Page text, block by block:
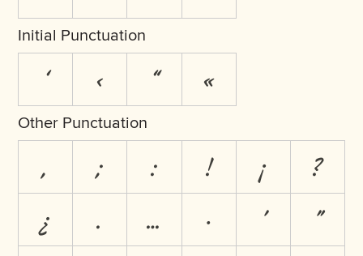
Initial Punctuation
‘ ‹ “ «
Other Punctuation
, ; : ! ¡
?
¿
. … · '
"